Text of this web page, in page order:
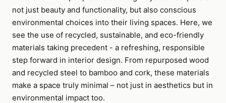
not just beauty and functionality, but also conscious
environmental choices into their living spaces. Here, we
see the use of recycled, sustainable, and eco-friendly
materials taking precedent - a refreshing, responsible
step forward in interior design. From repurposed wood
and recycled steel to bamboo and cork, these materials
make a space truly minimal – not just in aesthetics but in
environmental impact too.